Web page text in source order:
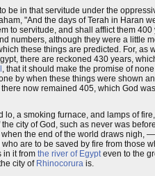
in that servitude under the
"And the days of Terah in Haran
to servitude, and shall afflict them
numbers, although they were a little
these things are predicted. For,
there are reckoned 430 years,
, that it should make the promise of
by when these things were shown
now remained 405, which God
a smoking furnace, and lamps of
city of God, such as never was
the end of the world draws nigh,
are to be saved by fire from those
in it from the river of Egypteven to the
city of Rhinocorura is.